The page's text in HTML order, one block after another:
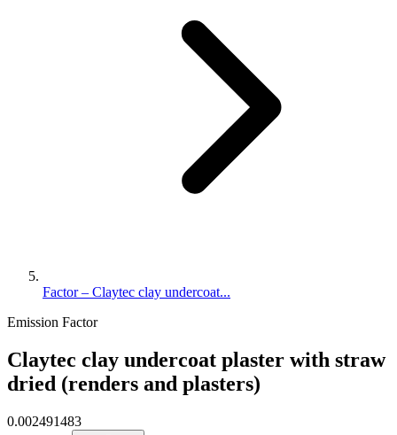
Factor – Claytec clay undercoat...
Emission Factor
Claytec clay undercoat plaster with straw
dried (renders and plasters)
0.002491483